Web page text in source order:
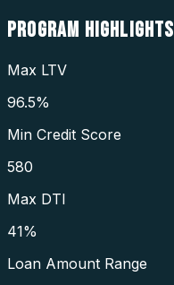
PROGRAM HIGHLIGHTS
Max LTV
96.5%
Min Credit Score
580
Max DTI
41%
Loan Amount Range